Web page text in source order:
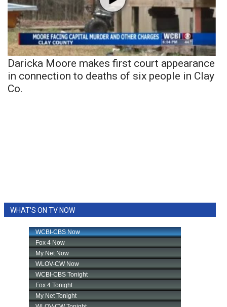
Daricka Moore makes first court appearance
in connection to deaths of six people in Clay
Co.
WHAT'S ON TV NOW